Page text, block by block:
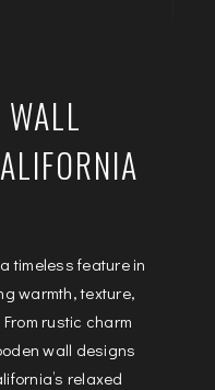
timeless feature in
warmth, texture,
rustic charm
wall designs
relaxed